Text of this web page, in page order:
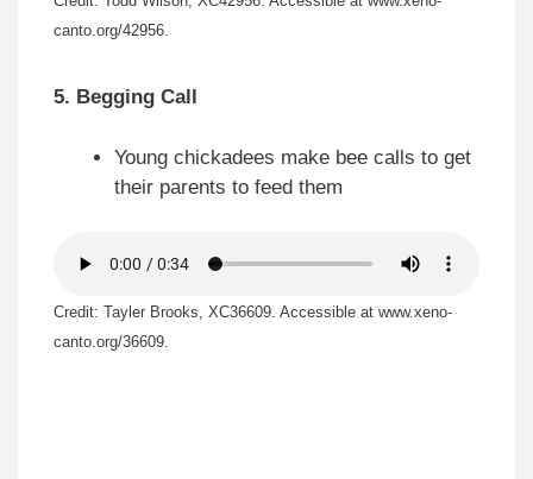
canto.org/42956.
5. Begging Call
Young chickadees make bee calls to get
their parents to feed them
Credit: Tayler Brooks, XC36609. Accessible at www.xeno-
canto.org/36609.